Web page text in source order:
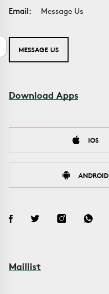
Email:
Message Us
MESSAGE US
Download Apps
IOS
ANDROID
Maillist